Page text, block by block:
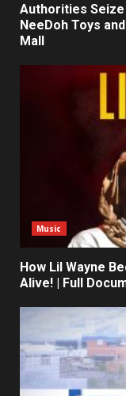
Authorities
NeeDoh Toys
Mall
Music
How Lil Wayne
Alive! | Full